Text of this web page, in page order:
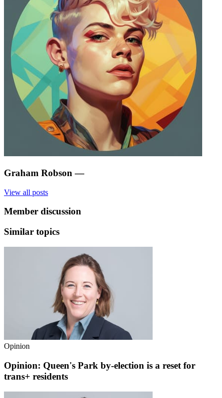
Graham Robson —
View all posts
Member discussion
Similar topics
Opinion
Opinion: Queen's Park by-election is a reset for
trans+ residents